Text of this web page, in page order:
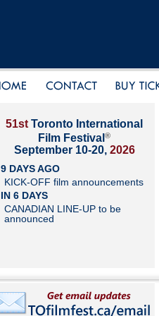
51st Toronto International
Film Festival ®
September 10-20, 2026
9 DAYS AGO
KICK-OFF film announcements
IN 6 DAYS
CANADIAN LINE-UP to be
announced